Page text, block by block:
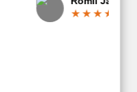
Read More